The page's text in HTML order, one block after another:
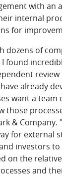
with an
internal
for
dozens of
found
review
already
want a team
those
& Company.
for external
investors
on the
and